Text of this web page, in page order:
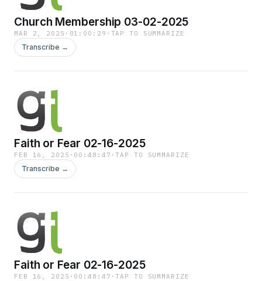
Church Membership 03-02-2025
MAR 2, 2025 · 01:00:29 · TAP TO SUMMARIZE
Transcribe →
Faith or Fear 02-16-2025
FEB 16, 2025 · 00:48:47 ·TAP TO SUMMARIZE
Transcribe →
Faith or Fear 02-16-2025
FEB 16, 2025 · 00:48:47 ·TAP TO SUMMARIZE